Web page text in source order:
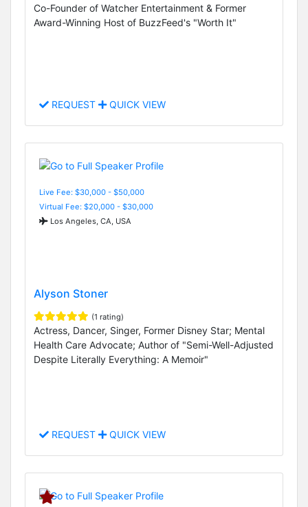
Co-Founder of Watcher Entertainment & Former
Award-Winning Host of BuzzFeed's "Worth It"
REQUEST QUICK VIEW
Live Fee: $30,000 - $50,000
Virtual Fee: $20,000 - $30,000
Los Angeles, CA, USA
Alyson Stoner
(1 rating)
Actress, Dancer, Singer, Former Disney Star; Mental
Health Care Advocate; Author of "Semi-Well-Adjusted
Despite Literally Everything: A Memoir"
REQUEST QUICK VIEW